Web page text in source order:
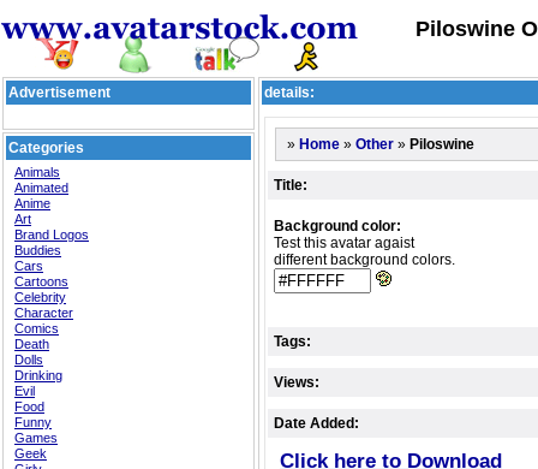
Piloswine
Advertisement
Categories
Animals
Animated
Anime
Art
Brand Logos
Buddies
Cars
Cartoons
Celebrity
Character
Comics
Death
Dolls
Drinking
Evil
Food
Funny
Games
Geek
details:
» Home » Other » Piloswine
Title:
Background color:
Test this avatar agaist
different background colors.
Tags:
Views:
Date Added:
Click here to Download